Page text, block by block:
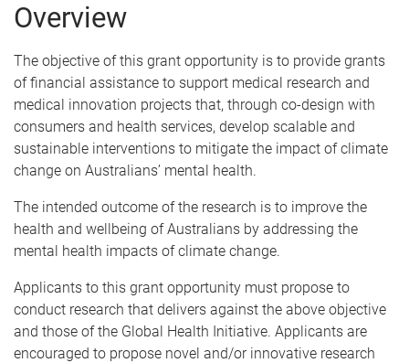
Overview
The objective of this grant opportunity is to provide grants
of financial assistance to support medical research and
medical innovation projects that, through co-design with
consumers and health services, develop scalable and
sustainable interventions to mitigate the impact of climate
change on Australians’ mental health.
The intended outcome of the research is to improve the
health and wellbeing of Australians by addressing the
mental health impacts of climate change.
Applicants to this grant opportunity must propose to
conduct research that delivers against the above objective
and those of the Global Health Initiative. Applicants are
encouraged to propose novel and/or innovative research